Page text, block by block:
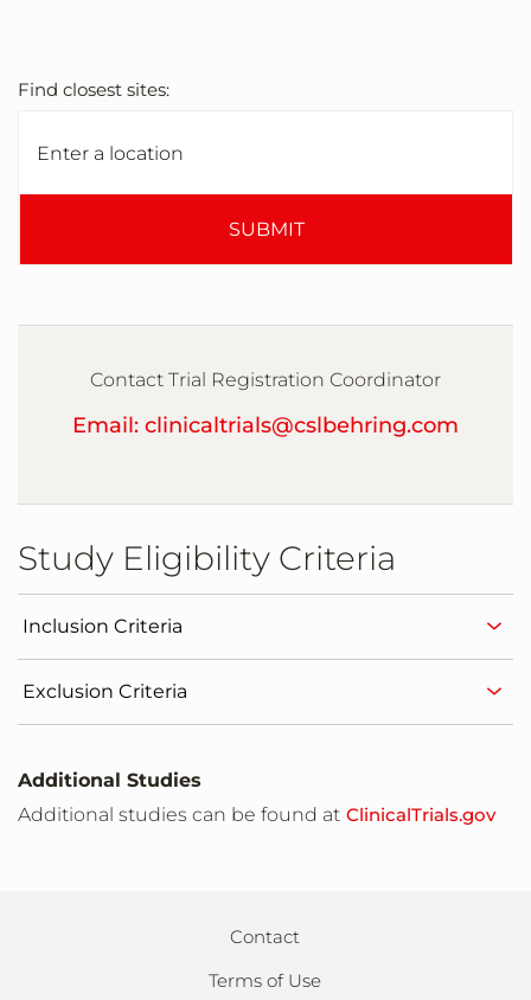
Find closest sites:
SUBMIT
Contact Trial Registration Coordinator
Email: clinicaltrials@cslbehring.com
Study Eligibility Criteria
Inclusion Criteria
Exclusion Criteria
Additional Studies
Additional studies can be found at ClinicalTrials.gov
Contact
Terms of Use